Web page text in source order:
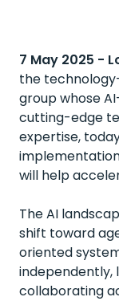
7 May 2025 -
the
group whose
cutting-edge
expertise,
will help
The AI
shift toward
oriented
independently,
collaborating